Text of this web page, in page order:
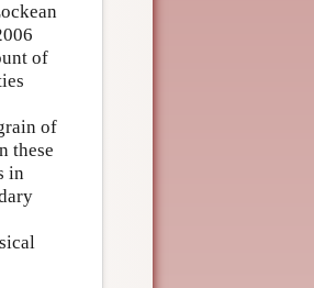
of
of
these
in